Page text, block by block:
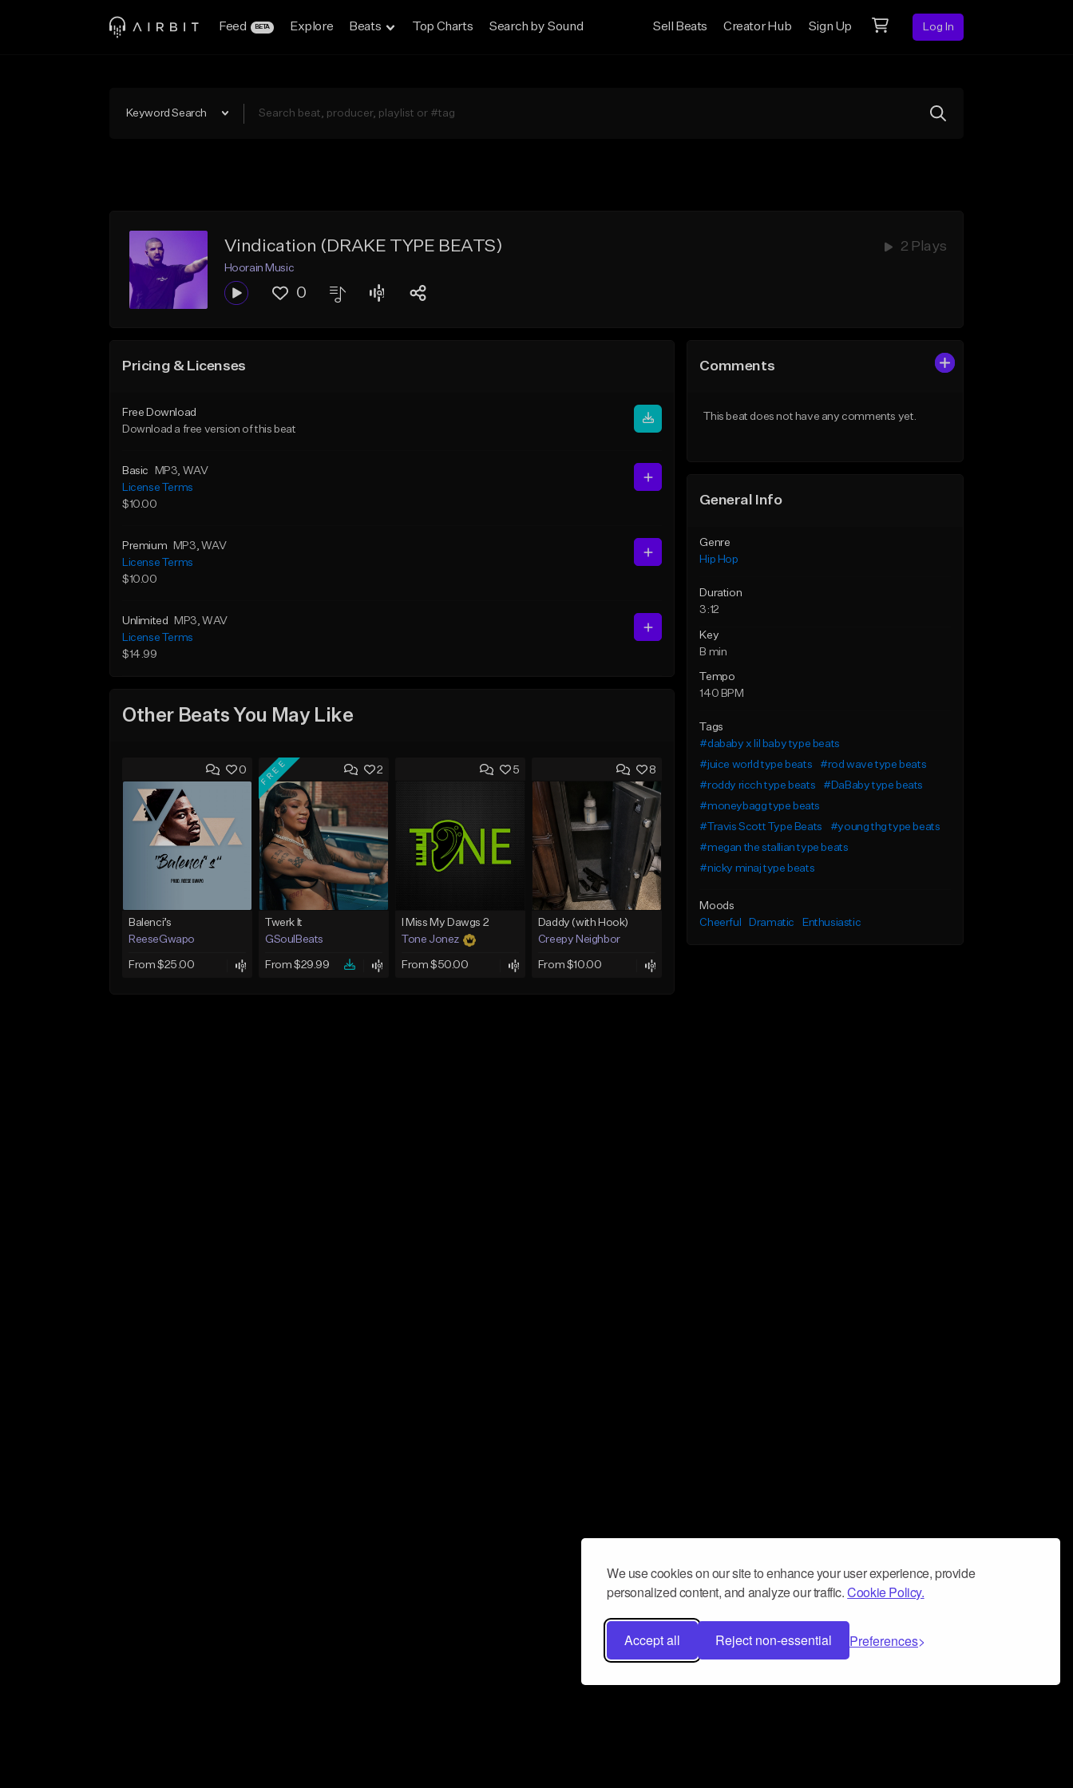
We use cookies on our site to enhance your user experience, provide
personalized content, and analyze our traffic.Cookie Policy.
Accept all Reject non-essential Preferences
Feed BETA Explore Beats Top Charts Search by Sound Sell Beats Creator Hub Sign Up Log In
Keyword Search
Vindication (DRAKE TYPE BEATS) 2 Plays
Hoorain Music
0
Pricing & Licenses
Free Download
Download a free version of this beat
Basic MP3, WAV
License Terms
$10.00
Premium MP3, WAV
License Terms
$10.00
Unlimited MP3, WAV
License Terms
$14.99
Other Beats You May Like
0
Balenci’s
ReeseGwapo
From $25.00
2
FREE
Twerk It
GSoulBeats
From $29.99
5
I Miss My Dawgs 2
Tone Jonez
From $50.00
8
Daddy (with Hook)
Creepy Neighbor
From $10.00
Comments
This beat does not have any comments yet.
General Info
Genre
Hip Hop
Duration
3:12
Key
B min
Tempo
140 BPM
Tags
#dababy x lil baby type beats
#juice world type beats
#rod wave type beats
#roddy ricch type beats
#DaBaby type beats
#moneybagg type beats
#Travis Scott Type Beats
#young thg type beats
#megan the stallian type beats
#nicky minaj type beats
Moods
Cheerful
Dramatic Enthusiastic